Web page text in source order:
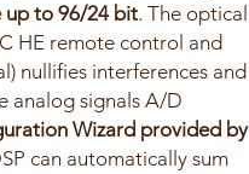
up to 96/24 bit. The optical
HE remote control and
nullifies interferences and
analog signals A/D
Wizard provided by
can automatically sum